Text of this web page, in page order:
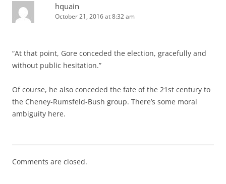
hquain
October 21, 2016 at 8:32 am
“At that point, Gore conceded the election, gracefully and
without public hesitation.”
Of course, he also conceded the fate of the 21st century to
the Cheney-Rumsfeld-Bush group. There’s some moral
ambiguity here.
Comments are closed.